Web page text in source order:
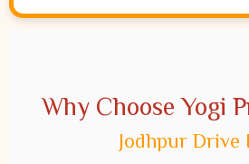
Why Choose Yogi
Jodhpur Drive